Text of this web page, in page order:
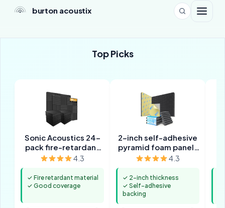
burton acoustix
Top Picks
Sonic Acoustics 24-
pack fire-retardant
wedge panels
4.3
✓ Fire retardant material
✓ Good coverage
2-inch self-adhesive
pyramid foam panels
(12-pack)4.3
✓ 2-inch thickness
✓ Self-adhesive
backing